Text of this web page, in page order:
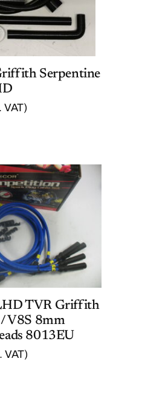
Serpentine
VAT)
TVR Griffith
V8S 8mm
8013EU
VAT)